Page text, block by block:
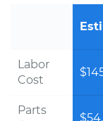
Labor
Cost
Parts